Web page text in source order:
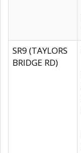
SR9 (TAYLORS
BRIDGE RD)